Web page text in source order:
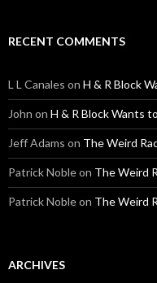
RECENT COMMENTS
L L Canales on H & R Block
John on H & R Block Wants
Jeff Adams on The Weird
Patrick Nobleon The Weird
Patrick Nobleon The Weird
ARCHIVES